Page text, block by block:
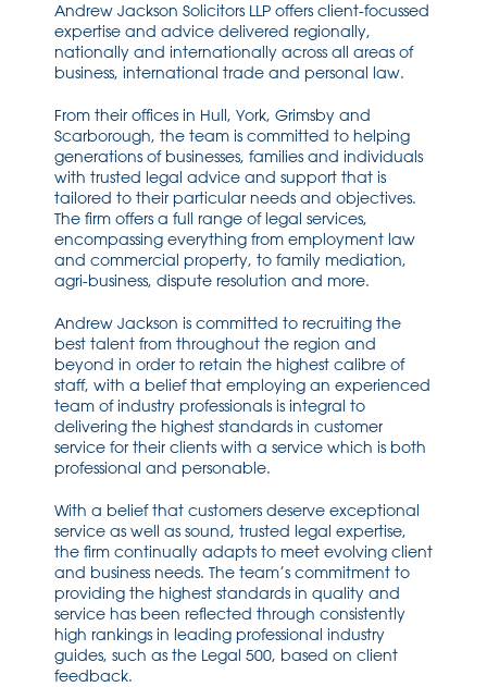
Andrew Jackson Solicitors LLP offers client-focussed
expertise and advice delivered regionally,
nationally and internationally across all areas of
business, international trade and personal law.
From their offices in Hull, York, Grimsby and
Scarborough, the team is committed to helping
generations of businesses, families and individuals
with trusted legal advice and support that is
tailored to their particular needs and objectives.
The firm offers a full range of legal services,
encompassing everything from employment law
and commercial property, to family mediation,
agri-business, dispute resolution and more.
Andrew Jackson is committed to recruiting the
best talent from throughout the region and
beyond in order to retain the highest calibre of
staff, with a belief that employing an experienced
team of industry professionals is integral to
delivering the highest standards in customer
service for their clients with a service which is both
professional and personable.
With a belief that customers deserve exceptional
service as well as sound, trusted legal expertise,
the firm continually adapts to meet evolving client
and business needs. The team’s commitment to
providing the highest standards in quality and
service has been reflected through consistently
high rankings in leading professional industry
guides, such as the Legal 500, based on client
feedback.